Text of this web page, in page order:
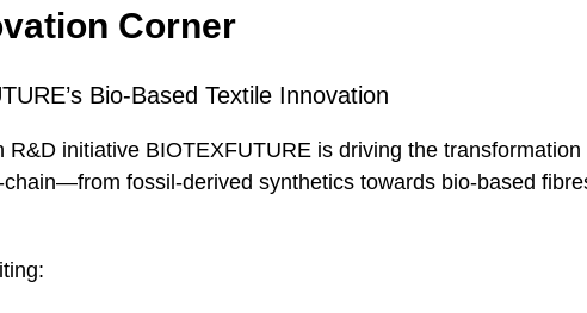
Corner
Bio‑Based Textile Innovation
R&D initiative BIOTEXFUTURE is driving the transformation
fossil‑derived synthetics towards bio‑based